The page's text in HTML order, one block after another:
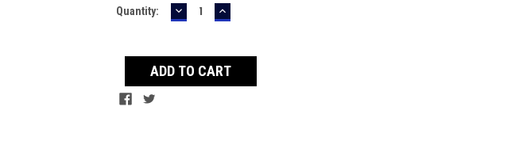
Current
Quantity: DECREASE
QUANTITY:
INCREASE
QUANTITY: